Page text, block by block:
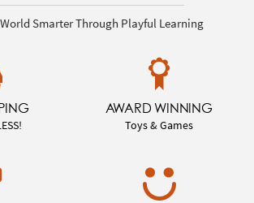
Smarter Through Playful Learning
AWARD WINNING
Toys & Games